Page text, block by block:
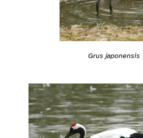
Grus japonensis